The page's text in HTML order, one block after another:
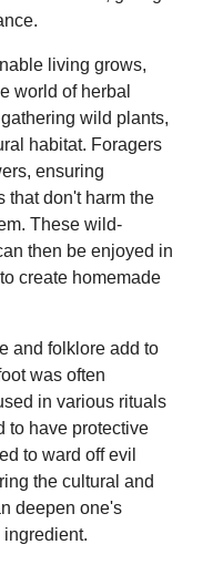
living grows,
world of herbal
wild plants,
habitat. Foragers
ensuring
that don't harm the
These wild-
then be enjoyed in
create homemade
and folklore add to
was often
in various rituals
to have protective
to ward off evil
the cultural and
deepen one's